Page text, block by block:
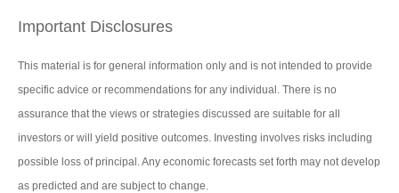
Important Disclosures
This material is for general information only and is not intended to provide
specific advice or recommendations for any individual. There is no
assurance that the views or strategies discussed are suitable for all
investors or will yield positive outcomes. Investing involves risks including
possible loss of principal. Any economic forecasts set forth may not develop
as predicted and are subject to change.